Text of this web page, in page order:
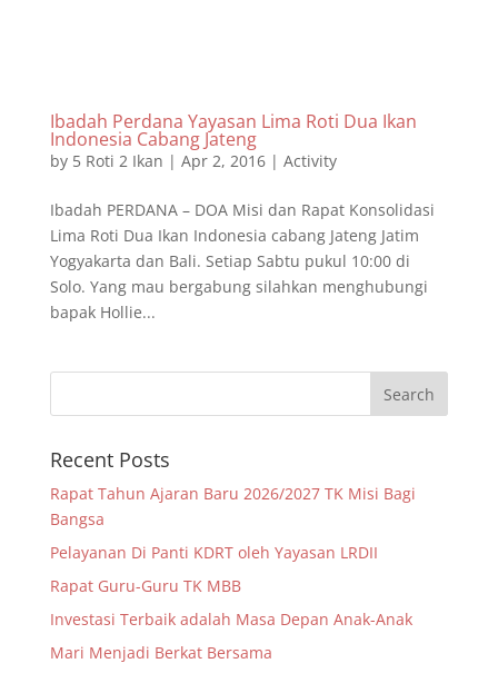
Ibadah Perdana Yayasan Lima Roti Dua Ikan
Indonesia Cabang Jateng
by 5 Roti 2 Ikan | Apr 2, 2016| Activity
Ibadah PERDANA – DOA Misi dan Rapat Konsolidasi
Lima Roti Dua Ikan Indonesia cabang Jateng Jatim
Yogyakarta dan Bali. Setiap Sabtu pukul 10:00 di
Solo. Yang mau bergabung silahkan menghubungi
bapak Hollie...
Recent Posts
Rapat Tahun Ajaran Baru 2026/2027 TK Misi Bagi
Bangsa
Pelayanan Di Panti KDRT oleh Yayasan LRDII
Rapat Guru-Guru TK MBB
Investasi Terbaik adalah Masa Depan Anak-Anak
Mari Menjadi Berkat Bersama